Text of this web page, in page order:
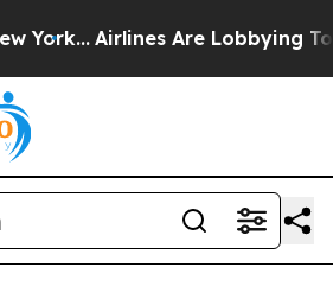
Airlines Are Lobbying To